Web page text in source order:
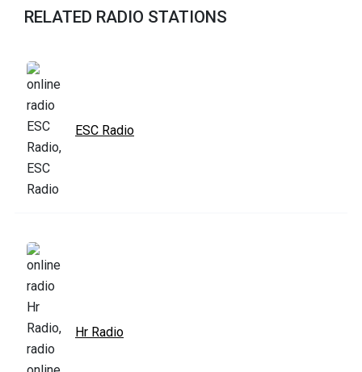
RELATED RADIO STATIONS
ESC Radio
Hr Radio